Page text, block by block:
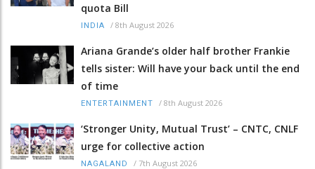
quota Bill
INDIA / 8th August 2026
Ariana Grande’s older half brother Frankie
tells sister: Will have your back until the end
of time
ENTERTAINMENT / 8th August 2026
‘Stronger Unity, Mutual Trust’ – CNTC, CNLF
urge for collective action
NAGALAND / 7th August 2026